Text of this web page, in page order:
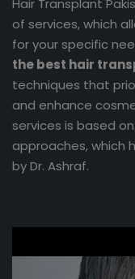
Hair Transplant
of services, which
for your specific
the best hair
techniques that
and enhance
services is based
approaches, which
by Dr. Ashraf.